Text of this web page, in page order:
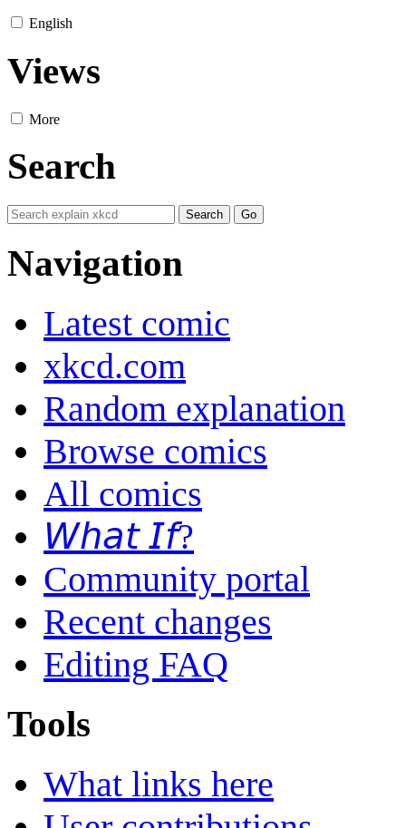
English
Views
More
Search
Navigation
Latest comic
xkcd.com
Random explanation
Browse comics
All comics
𝘞𝘩𝘢𝘵 𝘐𝘧?
Community portal
Recent changes
Editing FAQ
Tools
What links here